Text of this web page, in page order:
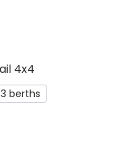
4x4
3 berths